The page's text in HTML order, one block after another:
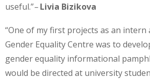
useful.”–Livia Bizikova
“One of my first projects as an
Gender Equality Centre was to
gender equality informational
would be directed at university